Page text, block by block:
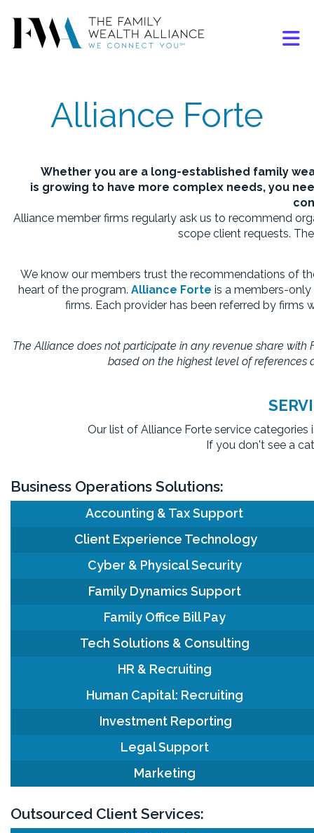
Alliance Forte
Whether you are a long-established family
is growing to have more complex needs, you
Alliance member firms regularly ask us to recommend
scope client requests. The
We know our members trust the recommendations of
heart of the program. Alliance Forte is a members-only
firms. Each provider has been referred by
The Alliance does not participate in any revenue share
based on the highest level of references
Our list of Alliance Forte service
If you don't see a
Business Operations Solutions:
Accounting & Tax Support
Client Experience Technology
Cyber & Physical Security
Family Dynamics Support
Family Office Bill Pay
Tech Solutions & Consulting
HR & Recruiting
Human Capital: Recruiting
Investment Reporting
Legal Support
Marketing
Outsourced Client Services: